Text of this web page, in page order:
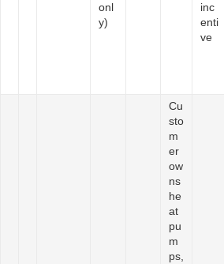
onl
y)
inc
enti
ve
Cu
sto
m
er
ow
ns
he
at
pu
m
ps,